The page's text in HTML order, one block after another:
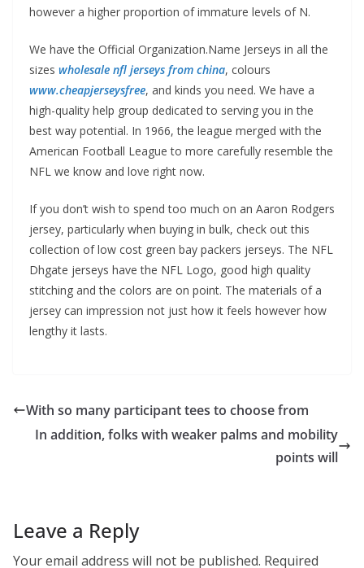
however a higher proportion of immature levels of N.
We have the Official Organization.Name Jerseys in all the
sizes wholesale nfl jerseys from china, colours
www.cheapjerseysfree, and kinds you need. We have a
high-quality help group dedicated to serving you in the
best way potential. In 1966, the league merged with the
American Football League to more carefully resemble the
NFL we know and love right now.
If you don’t wish to spend too much on an Aaron Rodgers
jersey, particularly when buying in bulk, check out this
collection of low cost green bay packers jerseys. The NFL
Dhgate jerseys have the NFL Logo, good high quality
stitching and the colors are on point. The materials of a
jersey can impression not just how it feels however how
lengthy it lasts.
With so many participant tees to choose from
In addition, folks with weaker palms and mobility
points will
Leave a Reply
Your email address will not be published. Required